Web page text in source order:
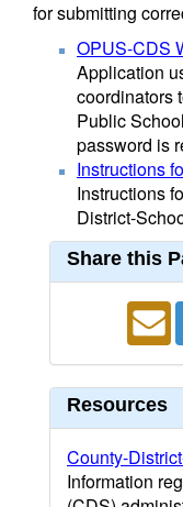
for submitting
OPUS-CDS
Application
coordinators
Public
password is
Instructions
Instructions
District-
Share this
Resources
County-
Information